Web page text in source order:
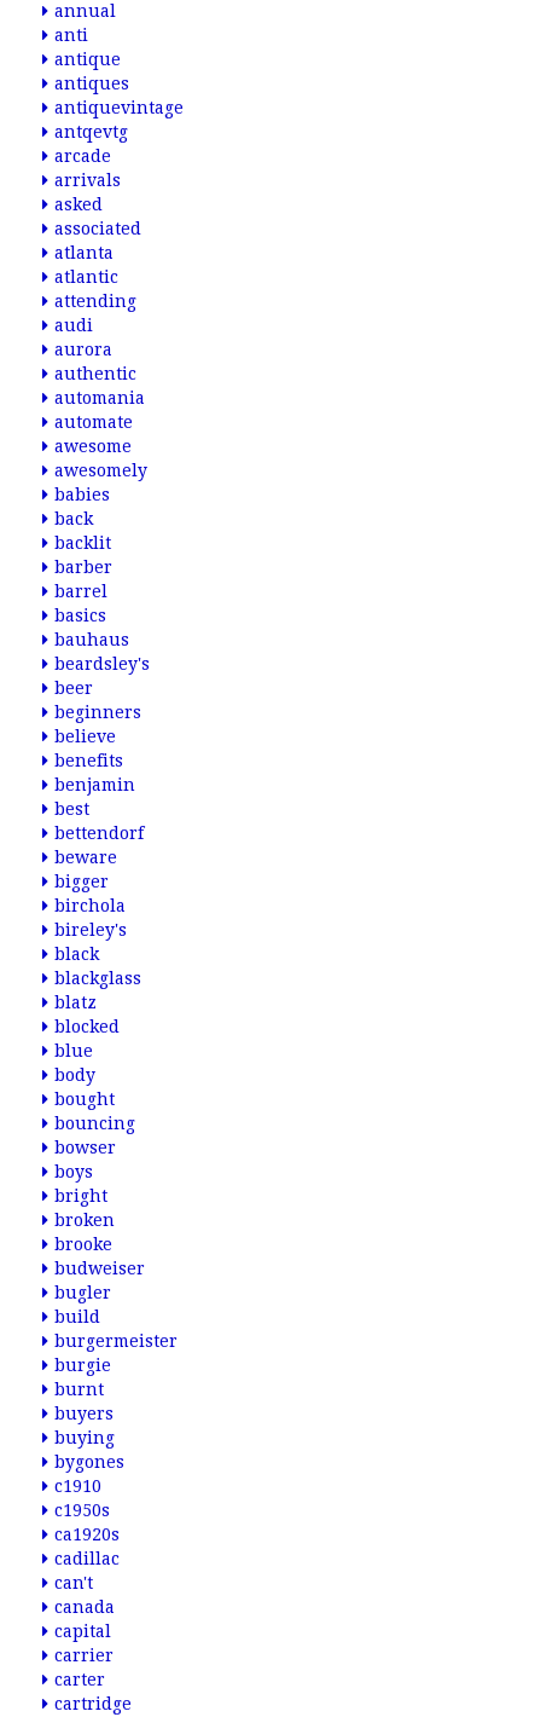
annual
anti
antique
antiques
antiquevintage
antqevtg
arcade
arrivals
asked
associated
atlanta
atlantic
attending
audi
aurora
authentic
automania
automate
awesome
awesomely
babies
back
backlit
barber
barrel
basics
bauhaus
beardsley's
beer
beginners
believe
benefits
benjamin
best
bettendorf
beware
bigger
birchola
bireley's
black
blackglass
blatz
blocked
blue
body
bought
bouncing
bowser
boys
bright
broken
brooke
budweiser
bugler
build
burgermeister
burgie
burnt
buyers
buying
bygones
c1910
c1950s
ca1920s
cadillac
can't
canada
capital
carrier
carter
cartridge